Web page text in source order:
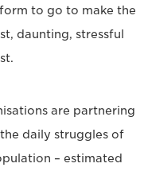
to go to make the
daunting, stressful
are partnering
daily struggles of
– estimated